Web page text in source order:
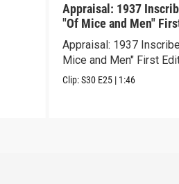
Appraisal: 1937
"Of Mice and Men"
Edition
Appraisal: 1937
Mice and Men" First
Clip:S30 E25 | 1:46